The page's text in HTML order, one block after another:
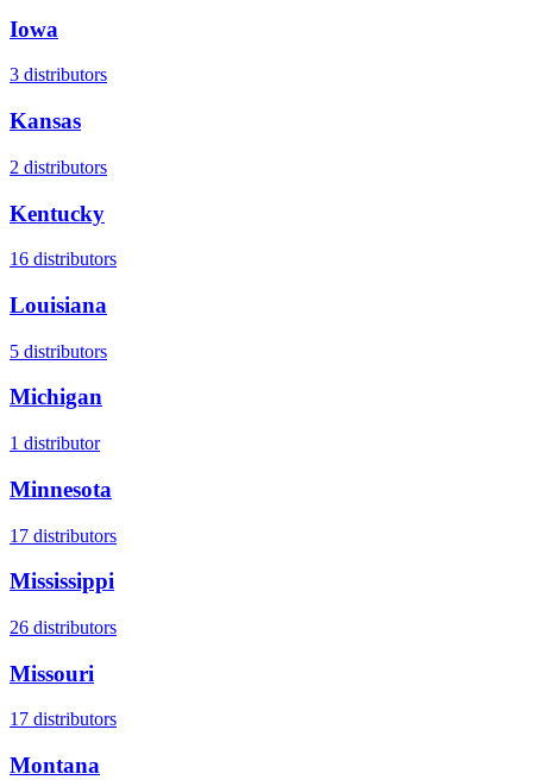
Iowa
3 distributors
Kansas
2 distributors
Kentucky
16 distributors
Louisiana
5 distributors
Michigan
1 distributor
Minnesota
17 distributors
Mississippi
26 distributors
Missouri
17 distributors
Montana